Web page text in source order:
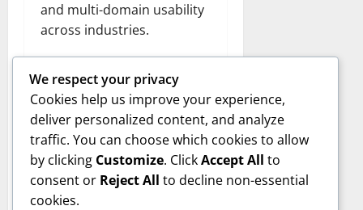
and multi-domain usability
across industries.
2. Which industries can
benefit most from WAAA-
117?
Aerospace, industrial
automation, energy,
consumer technology, and
digital ecosystems can all
We respect your privacy
Cookies help us improve your experience,
deliver personalized content, and analyze
traffic. You can choose which cookies to allow
by clicking Customize. ClickAccept All to
consent or Reject All to decline non-essential
cookies.